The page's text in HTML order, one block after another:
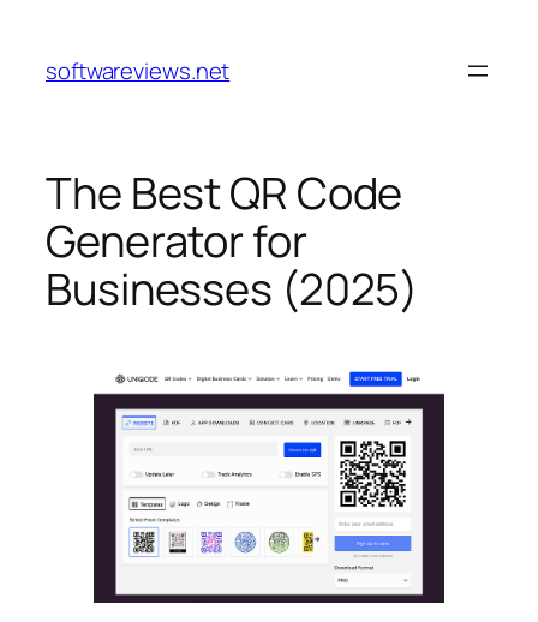
content
softwareviews.net
The Best QR Code
Generator for
Businesses (2025)